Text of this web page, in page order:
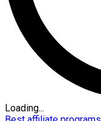
Loading...